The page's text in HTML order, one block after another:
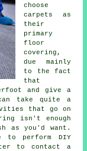
choose
carpets as
their
primary
floor
covering,
due mainly
to the fact
that
and give a
take quite a
that go on
isn't enough
as you'd want.
to perform DIY
to contact a